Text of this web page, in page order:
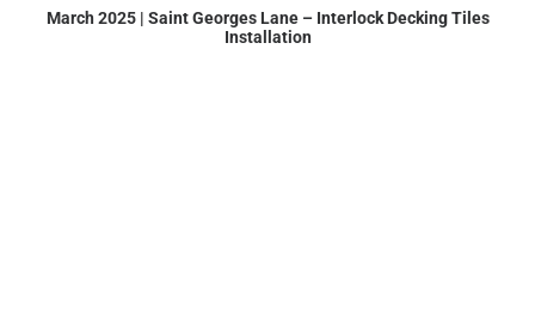
March 2025 | Saint Georges Lane – Interlock Decking Tiles
Installation